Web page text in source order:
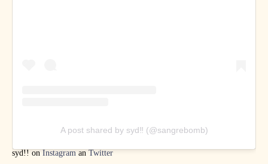
A post shared by syd‼ (@sangrebomb)
syd!! on Instagram an Twitter